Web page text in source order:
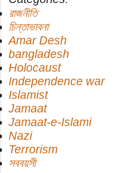
রাজনীতি
চিন্তাভাবনা
Amar Desh
bangladesh
Holocaust
Independence war
Islamist
Jamaat
Jamaat-e-Islami
Nazi
Terrorism
সববয়সী